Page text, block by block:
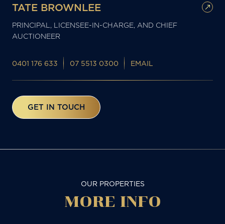
TATE BROWNLEE
PRINCIPAL, LICENSEE-IN-CHARGE, AND CHIEF
AUCTIONEER
0401 176 633 07 5513 0300 EMAIL
GET IN TOUCH
OUR PROPERTIES
MORE INFO